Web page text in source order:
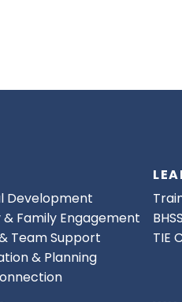
Development
Family Engagement
Team Support
& Planning
TIE